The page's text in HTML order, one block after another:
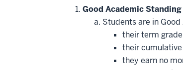
Good Academic Standing
Students are in
their term
their
they earn no